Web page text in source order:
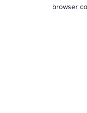
browser